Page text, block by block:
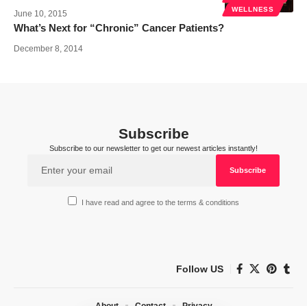
WELLNESS
June 10, 2015
What’s Next for “Chronic” Cancer Patients?
December 8, 2014
Subscribe
Subscribe to our newsletter to get our newest articles instantly!
I have read and agree to the terms & conditions
Follow US